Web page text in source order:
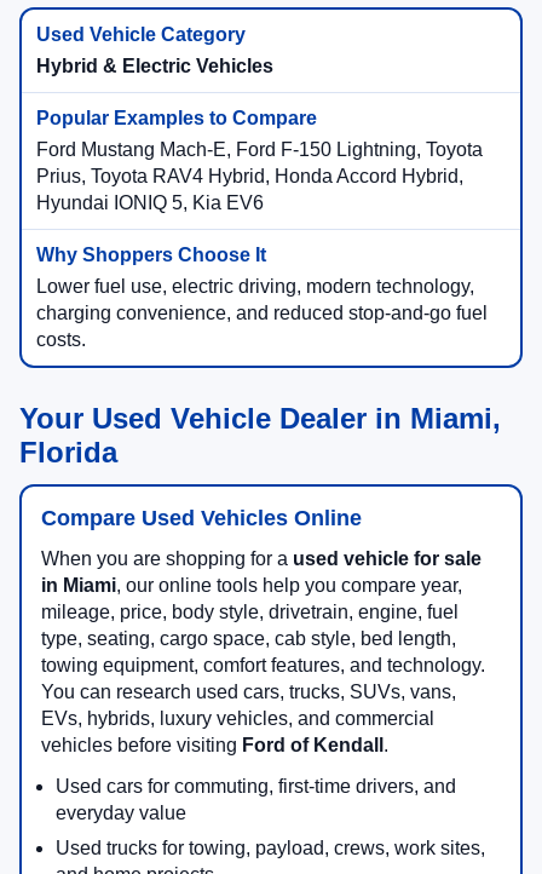
Hybrid & Electric Vehicles
Ford Mustang Mach-E, Ford F-150 Lightning, Toyota
Prius, Toyota RAV4 Hybrid, Honda Accord Hybrid,
Hyundai IONIQ 5, Kia EV6
Lower fuel use, electric driving, modern technology,
charging convenience, and reduced stop-and-go fuel
costs.
Your Used Vehicle Dealer in Miami,
Florida
Compare Used Vehicles Online
When you are shopping for a used vehicle for sale
in Miami, our online tools help you compare year,
mileage, price, body style, drivetrain, engine, fuel
type, seating, cargo space, cab style, bed length,
towing equipment, comfort features, and technology.
You can research used cars, trucks, SUVs, vans,
EVs, hybrids, luxury vehicles, and commercial
vehicles before visiting Ford of Kendall .
Used cars for commuting, first-time drivers, and
everyday value
Used trucks for towing, payload, crews, work sites,